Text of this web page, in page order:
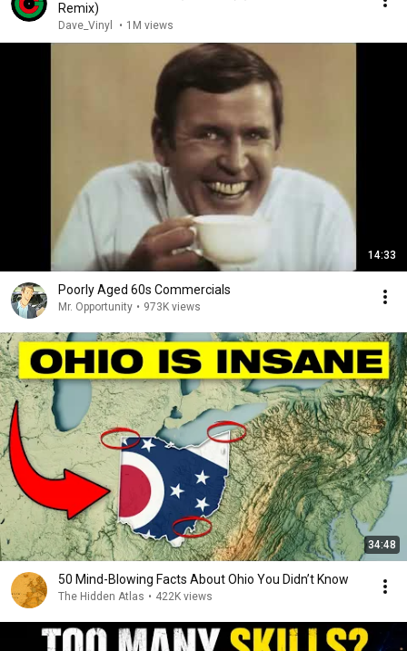
Remix)
Dave_Vinyl • 1M views
14:33
Poorly Aged 60s Commercials
Mr. Opportunity • 973K views
34:48
50 Mind-Blowing Facts About Ohio You Didn’t Know
The Hidden Atlas • 422K views